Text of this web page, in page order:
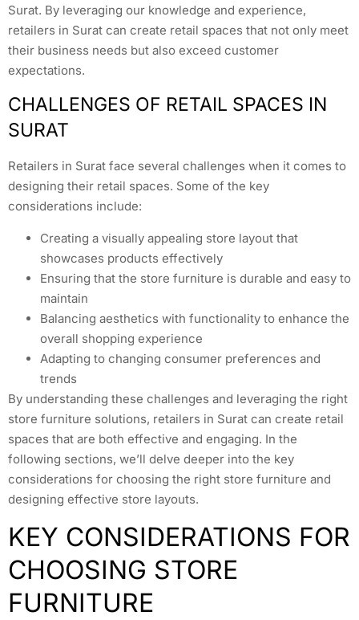
Surat. By leveraging our knowledge and experience,
retailers in Surat can create retail spaces that not only meet
their business needs but also exceed customer
expectations.
CHALLENGES OF RETAIL SPACES IN
SURAT
Retailers in Surat face several challenges when it comes to
designing their retail spaces. Some of the key
considerations include:
Creating a visually appealing store layout that
showcases products effectively
Ensuring that the store furniture is durable and easy to
maintain
Balancing aesthetics with functionality to enhance the
overall shopping experience
Adapting to changing consumer preferences and
trends
By understanding these challenges and leveraging the right
store furniture solutions, retailers in Surat can create retail
spaces that are both effective and engaging. In the
following sections, we’ll delve deeper into the key
considerations for choosing the right store furniture and
designing effective store layouts.
KEY CONSIDERATIONS FOR
CHOOSING STORE
FURNITURE